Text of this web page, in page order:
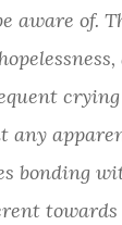
aware of.
any
bonding
towards